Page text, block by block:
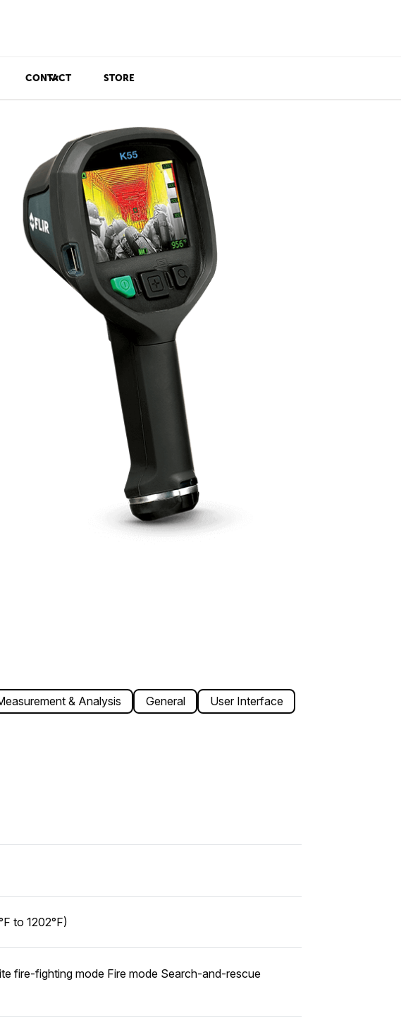
CONTACT STORE
& Analysis General
User Interface
to 1202°F)
fire-fighting mode Fire mode Search-and-rescue